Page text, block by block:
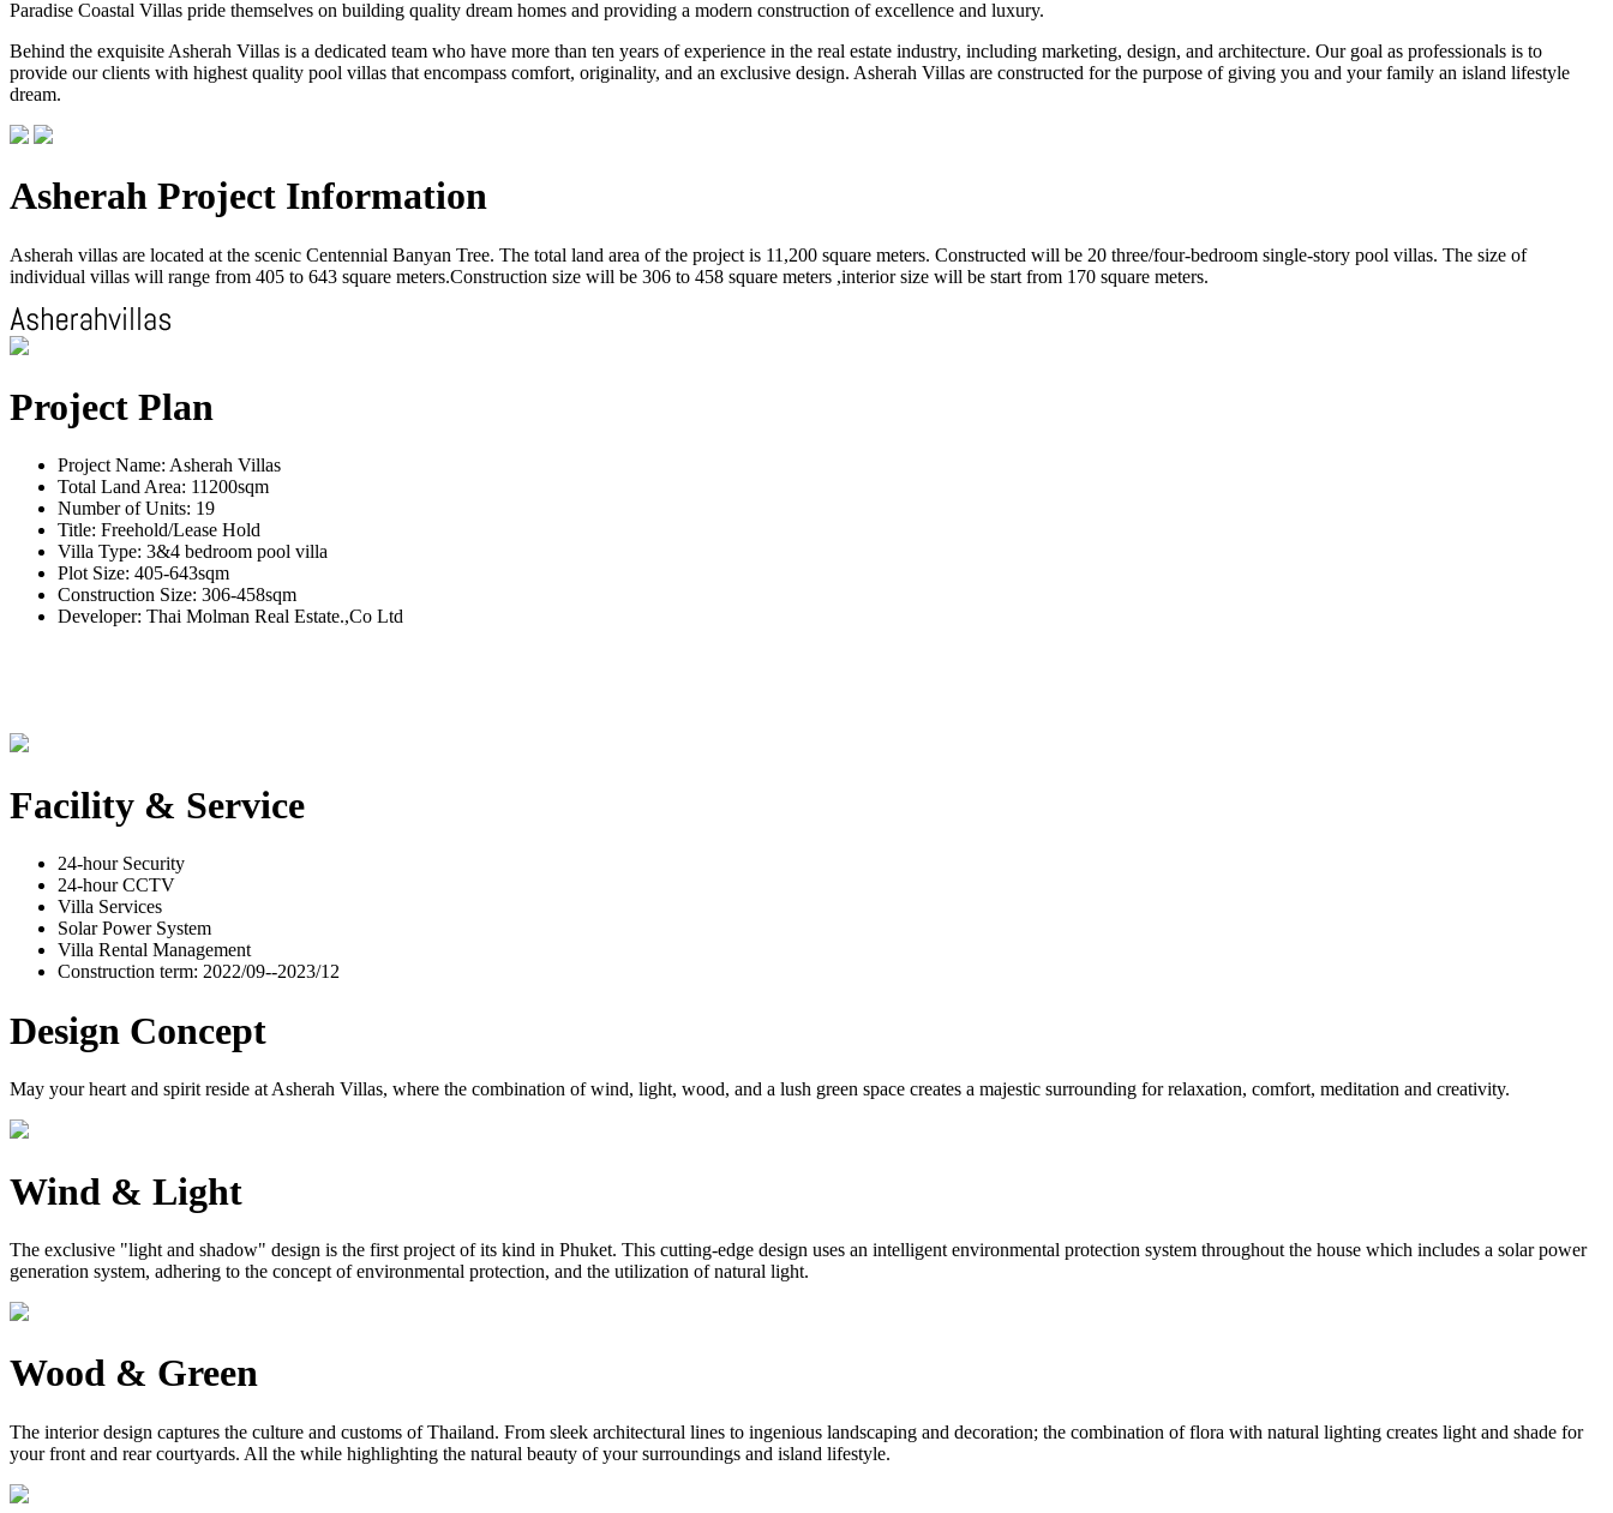
Paradise Coastal Villas pride themselves on building quality dream homes and providing a modern construction of excellence and luxury.
Behind the exquisite Asherah Villas is a dedicated team who have more than ten years of experience in the real estate industry, including marketing, design, and architecture. Our goal as professionals is to
provide our clients with highest quality pool villas that encompass comfort, originality, and an exclusive design. Asherah Villas are constructed for the purpose of giving you and your family an island lifestyle
dream.
Asherah Project Information
Asherah villas are located at the scenic Centennial Banyan Tree. The total land area of the project is 11,200 square meters. Constructed will be 20 three/four-bedroom single-story pool villas. The size of
individual villas will range from 405 to 643 square meters.Construction size will be 306 to 458 square meters ,interior size will be start from 170 square meters.
Project Plan
Project Name: Asherah Villas
Total Land Area: 11200sqm
Number of Units: 19
Title: Freehold/Lease Hold
Villa Type: 3&4 bedroom pool villa
Plot Size: 405-643sqm
Construction Size: 306-458sqm
Developer: Thai Molman Real Estate.,Co Ltd
Facility & Service
24-hour Security
24-hour CCTV
Villa Services
Solar Power System
Villa Rental Management
Construction term: 2022/09--2023/12
Design Concept
May your heart and spirit reside at Asherah Villas, where the combination of wind, light, wood, and a lush green space creates a majestic surrounding for relaxation, comfort, meditation and creativity.
Wind & Light
The exclusive "light and shadow" design is the first project of its kind in Phuket. This cutting-edge design uses an intelligent environmental protection system throughout the house which includes a solar power
generation system, adhering to the concept of environmental protection, and the utilization of natural light.
Wood & Green
The interior design captures the culture and customs of Thailand. From sleek architectural lines to ingenious landscaping and decoration; the combination of flora with natural lighting creates light and shade for
your front and rear courtyards. All the while highlighting the natural beauty of your surroundings and island lifestyle.